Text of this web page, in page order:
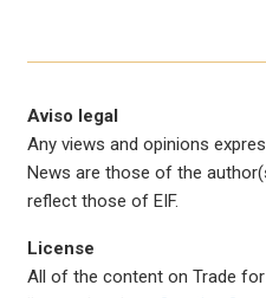
Aviso legal
Any views and opinions
News are those of the
reflect those of EIF.
License
All of the content on Trade